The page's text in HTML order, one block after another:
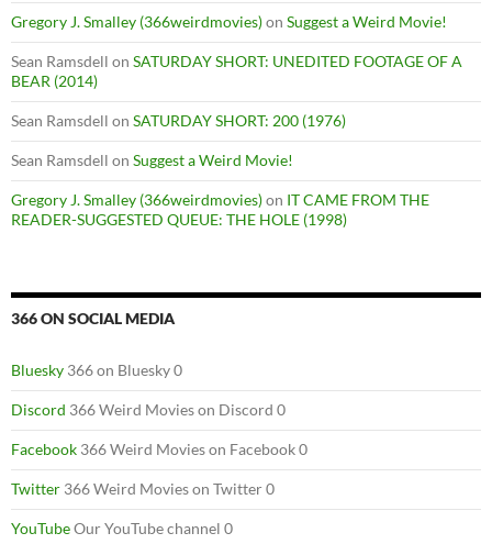
Gregory J. Smalley (366weirdmovies)on Suggest a Weird Movie!
Sean Ramsdell on SATURDAY SHORT: UNEDITED FOOTAGE OF A
BEAR (2014)
Sean Ramsdell on SATURDAY SHORT: 200 (1976)
Sean Ramsdell on Suggest a Weird Movie!
Gregory J. Smalley (366weirdmovies)on IT CAME FROM THE
READER-SUGGESTED QUEUE: THE HOLE (1998)
366 ON SOCIAL MEDIA
Bluesky 366 on Bluesky 0
Discord 366 Weird Movies on Discord 0
Facebook 366 Weird Movies on Facebook 0
Twitter 366 Weird Movies on Twitter 0
YouTubeOur YouTube channel 0